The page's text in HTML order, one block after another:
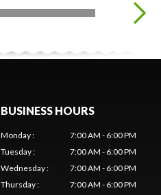
BUSINESS HOURS
Monday:
7:00 AM - 6:00 PM
Tuesday:
7:00 AM - 6:00 PM
Wednesday:
7:00 AM - 6:00 PM
Thursday: 7:00 AM - 6:00 PM